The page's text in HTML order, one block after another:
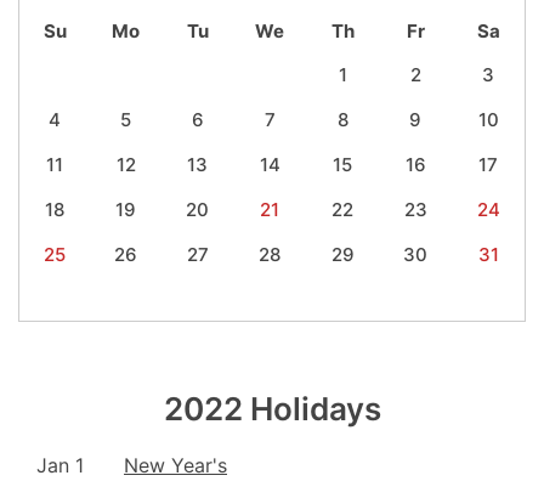
Su Mo Tu We Th Fr
Sa
1
2
3
4
5 6 7 8 9
10
11
12 13 14 15 16
17
18
19 20 21 22 23
24
25
26 27 28 29 30 31
2022 Holidays
Jan 1
New Year's